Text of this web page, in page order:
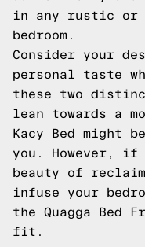
in any rustic or
bedroom.
Consider your
personal taste
these two
lean towards a
Kacy Bed might
you. However, if
beauty of
infuse your
the Quagga Bed
fit.